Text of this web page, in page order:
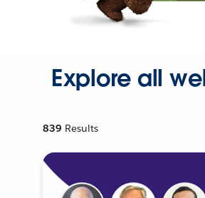
Explore all
839 Results